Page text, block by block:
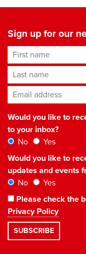
Sign up for our
First name
Last name
Email address*
Would you like to
to your inbox?
No
Yes
Would you like to
updates and events
No
Yes
Please check the
Privacy Policy